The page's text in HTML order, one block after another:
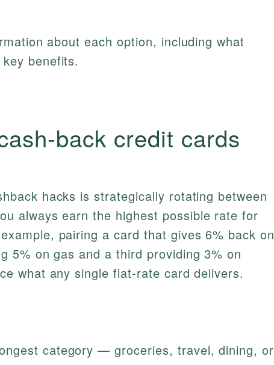
about each option, including what
benefits.
credit cards
hacks is strategically rotating between
always earn the highest possible rate for
pairing a card that gives 6% back on
5% on gas and a third providing 3% on
what any single flat‑rate card delivers.
category — groceries, travel, dining, or